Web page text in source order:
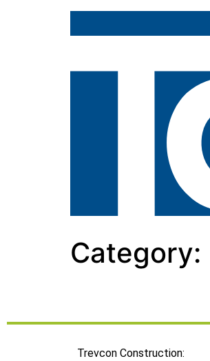
Category:
Trevcon Construction: